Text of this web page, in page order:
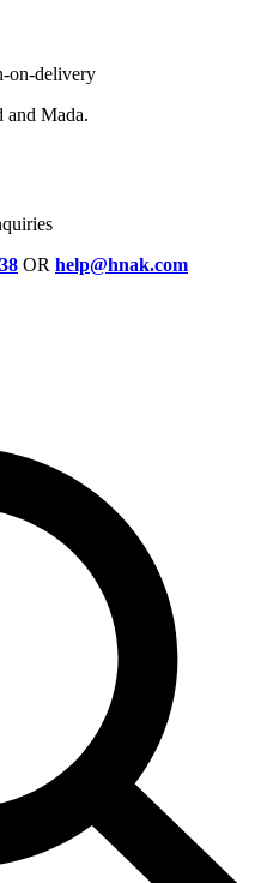
on-delivery
and Mada.
OR help@hnak.com